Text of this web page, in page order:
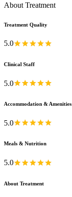
About Treatment
Treatment Quality
5.0
Clinical Staff
5.0
Accommodation & Amenities
5.0
Meals & Nutrition
5.0
About Treatment